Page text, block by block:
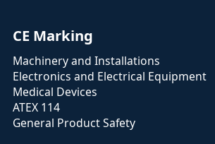
CE Marking
Machinery and Installations
Electronics and Electrical Equipment
Medical Devices
ATEX 114
General Product Safety